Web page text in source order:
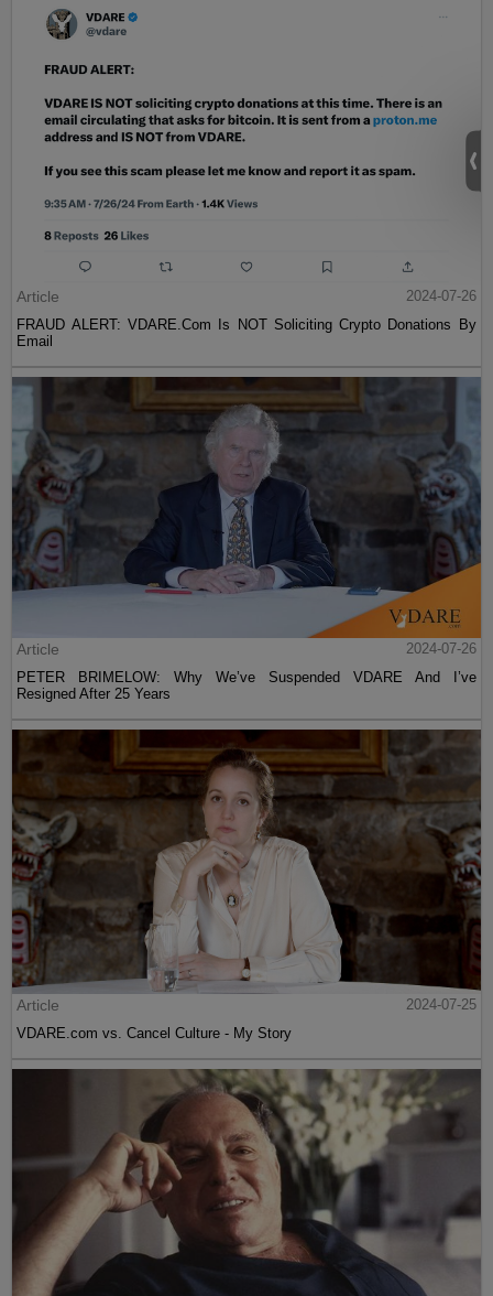
Article
2024-07-26
FRAUD ALERT: VDARE.Com Is NOT Soliciting Crypto Donations By
Email
Article
2024-07-26
PETER BRIMELOW: Why We’ve Suspended VDARE And I’ve
Resigned After 25 Years
Article
2024-07-25
VDARE.com vs. Cancel Culture - My Story